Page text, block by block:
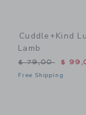
Cuddle+kind
Lamb
Price reduced
$ 79,00 $
Free Shipping